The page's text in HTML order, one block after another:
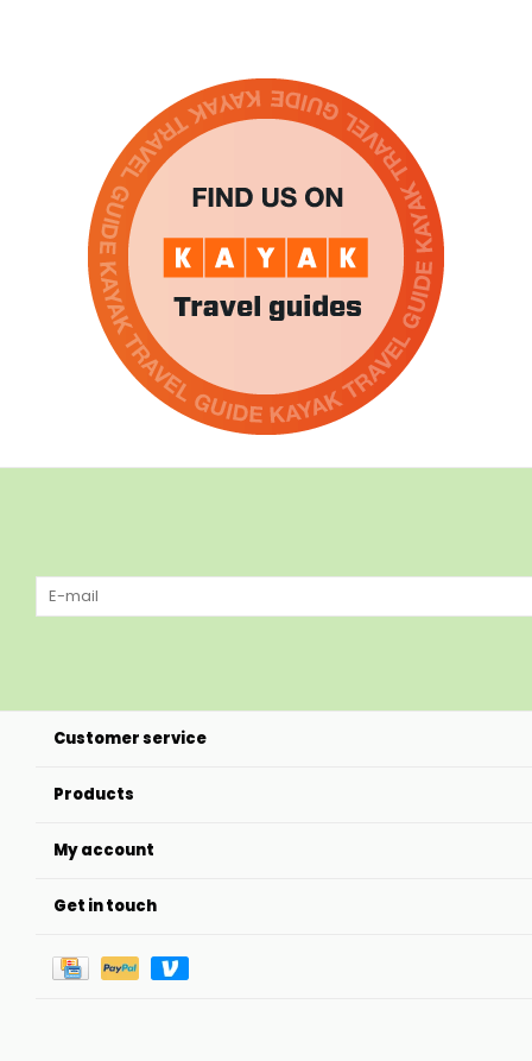
Customer service
Products
My account
Get in touch